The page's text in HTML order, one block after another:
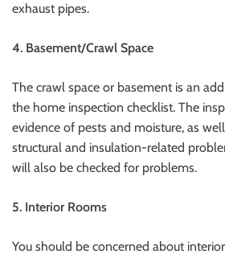
exhaust pipes.
4. Basement/Crawl Space
The crawl space or basement is an
the home inspection checklist. The
evidence of pests and moisture, as
structural and insulation-related
will also be checked for problems.
5. Interior Rooms
You should be concerned about